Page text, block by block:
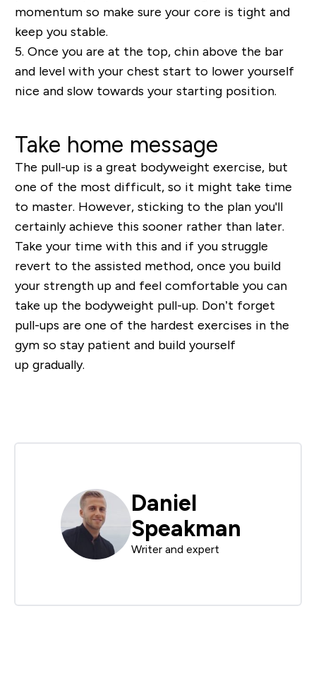
momentum so make sure your core is tight and
keep you stable.
5. Once you are at the top, chin above the bar
and level with your chest start to lower yourself
nice and slow towards your starting position.
Take home message
The pull-up is a great bodyweight exercise, but
one of the most difficult, so it might take time
to master. However, sticking to the plan you'll
certainly achieve this sooner rather than later.
Take your time with this and if you struggle
revert to the assisted method, once you build
your strength up and feel comfortable you can
take up the bodyweight pull-up. Don’t forget
pull-ups are one of the hardest exercises in the
gym so stay patient and build yourself
up gradually.
Daniel
Speakman
Writer and expert